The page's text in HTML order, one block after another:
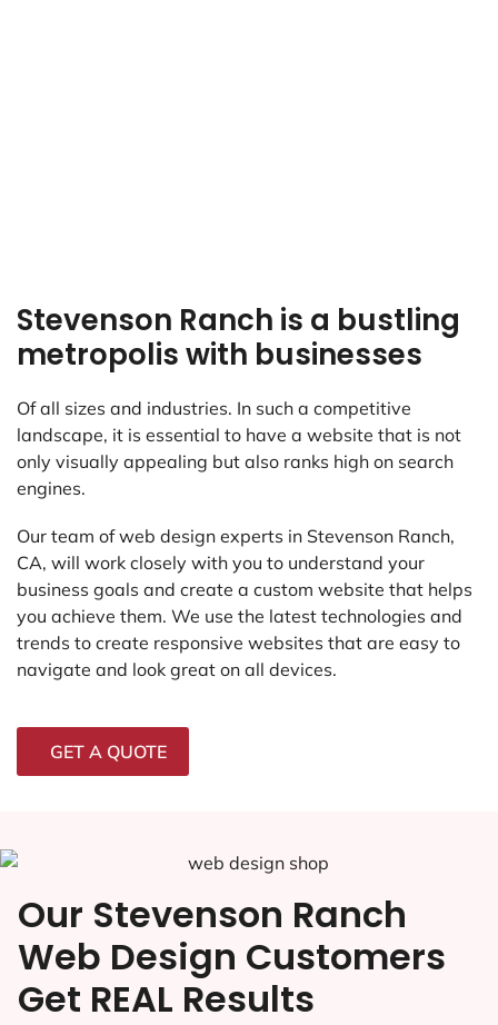
Stevenson Ranch is a bustling
metropolis with businesses
Of all sizes and industries. In such a competitive
landscape, it is essential to have a website that is not
only visually appealing but also ranks high on search
engines.
Our team of web design experts in Stevenson Ranch,
CA, will work closely with you to understand your
business goals and create a custom website that helps
you achieve them. We use the latest technologies and
trends to create responsive websites that are easy to
navigate and look great on all devices.
GET A QUOTE
Our Stevenson Ranch
Web Design Customers
Get REAL Results